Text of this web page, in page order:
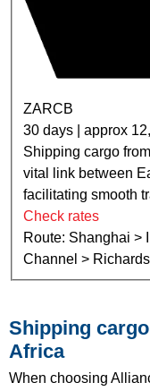
ZARCB
30 days | approx
Shipping cargo
vital link between
facilitating smooth
Check rates
Route: Shanghai >
Channel >
Shipping
Africa
When choosing